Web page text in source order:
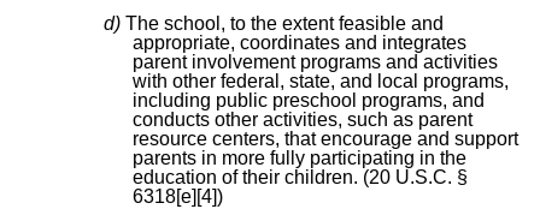
d) The school, to the extent feasible and
appropriate, coordinates and integrates
parent involvement programs and activities
with other federal, state, and local programs,
including public preschool programs, and
conducts other activities, such as parent
resource centers, that encourage and support
parents in more fully participating in the
education of their children. (20 U.S.C. §
6318[e][4])